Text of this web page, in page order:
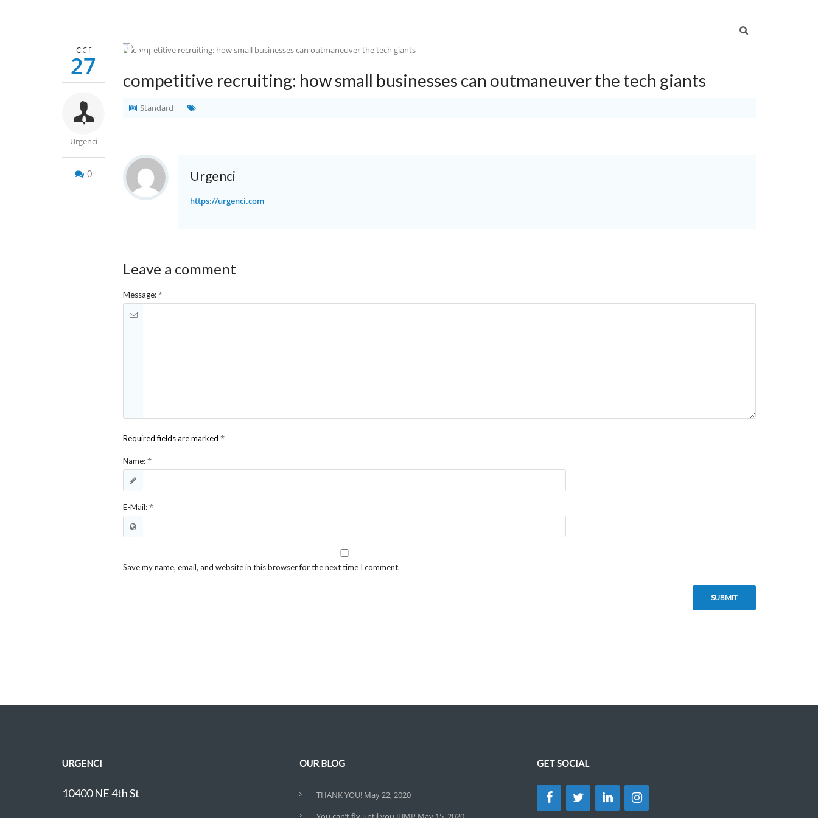
OCT
27
Urgenci
0
competitive recruiting: how small businesses can outmaneuver the tech giants
Standard
Urgenci
https://urgenci.com
Leave a comment
Message:*
Required fields are marked *
Name:*
E-Mail:*
Save my name, email, and website in this browser for the next time I comment.
URGENCI
10400 NE 4th St
OUR BLOG
THANK YOU! May 22, 2020
GET SOCIAL